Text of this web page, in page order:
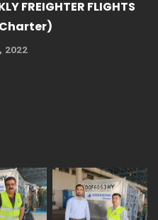
FREIGHTER FLIGHTS
Charter)
2022